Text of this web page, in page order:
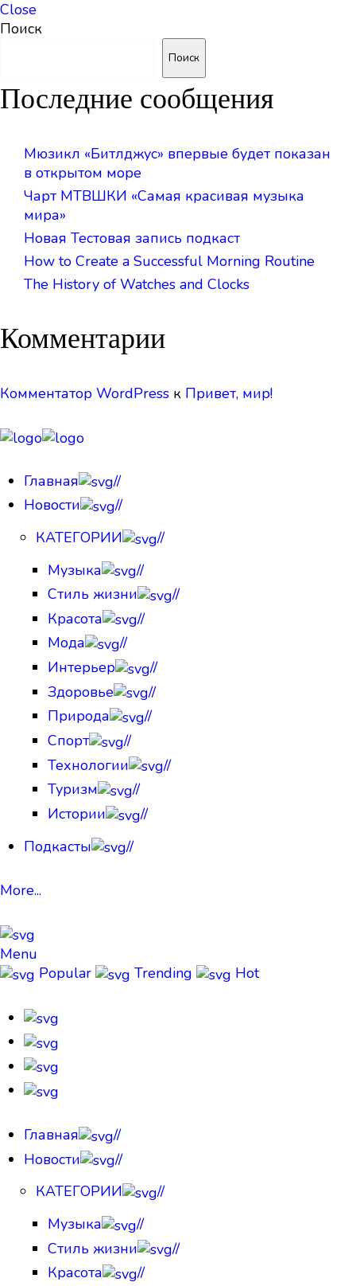
Close
Поиск
Поиск
Последние сообщения
Мюзикл «Битлджус» впервые будет показан
в открытом море
Чарт МТВШКИ «Самая красивая музыка
мира»
Новая Тестовая запись подкаст
How to Create a Successful Morning Routine
The History of Watches and Clocks
Комментарии
Комментатор WordPress к Привет, мир!
Главная
//
Новости
//
КАТЕГОРИИ
//
Музыка
//
Стиль жизни
//
Красота
//
Мода
//
Интерьер
//
Здоровье
//
Природа
//
Спорт
//
Технологии
//
Туризм
//
Истории
//
Подкасты
//
More...
Menu
Popular
Trending Hot
Главная
//
Новости
//
КАТЕГОРИИ
//
Музыка
//
Стиль жизни
//
Красота
//